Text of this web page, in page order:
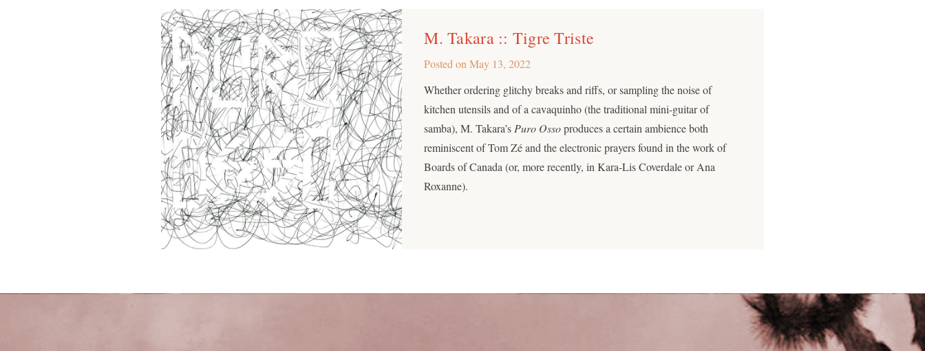
M. Takara :: Tigre Triste
Posted onMay 13, 2022
Whether ordering glitchy breaks and riffs, or sampling the noise of
kitchen utensils and of a cavaquinho (the traditional mini-guitar of
samba), M. Takara’s Puro Ossoproduces a certain ambience both
reminiscent of Tom Zé and the electronic prayers found in the work of
Boards of Canada (or, more recently, in Kara-Lis Coverdale or Ana
Roxanne).